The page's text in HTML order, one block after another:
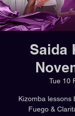
Saida
Tue 10
Kizomba lessons
Fuego &